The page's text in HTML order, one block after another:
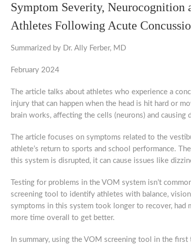
Symptom Severity,
Athletes Following Acute
Summarized by Dr. Ally Ferber, MD
February 2024
The article talks about athletes who experience a
injury that can happen when the head is hit hard or
brain works, affecting the cells (neurons) and causing
The article focuses on symptoms related to the
athlete’s return to sports and school performance.
this system is disrupted, it can cause issues like
Testing for problems in the VOM system isn’t
screening tool to identify athletes with balance,
symptoms in this system took longer to recover, had
more time overall to get better.
In summary, using the VOM screening tool in the